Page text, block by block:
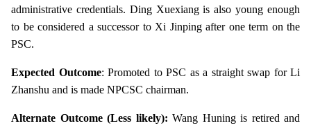
administrative credentials. Ding Xuexiang is also young enough
to be considered a successor to Xi Jinping after one term on the
PSC.
Expected Outcome: Promoted to PSC as a straight swap for Li
Zhanshu and is made NPCSC chairman.
Alternate Outcome (Less likely): Wang Huning is retired and